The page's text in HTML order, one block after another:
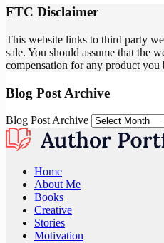
FTC Disclaimer
This website links to third party
sale. You should assume that the
compensation for any product
Blog Post Archive
Blog Post Archive
Home
About Me
Books
Creative
Stories
Motivation